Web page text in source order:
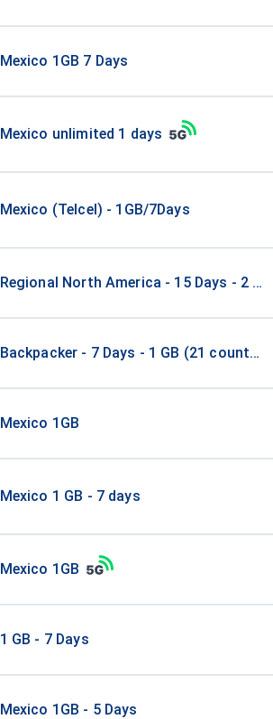
Mexico 1GB 7 Days
Mexico unlimited 1 days
Mexico (Telcel) - 1GB/7Days
Regional North America - 15 Days - 2 GB
Backpacker - 7 Days - 1 GB (21 countries)
Mexico 1GB
Mexico 1 GB - 7 days
Mexico 1GB
1 GB - 7 Days
Mexico 1GB - 5 Days